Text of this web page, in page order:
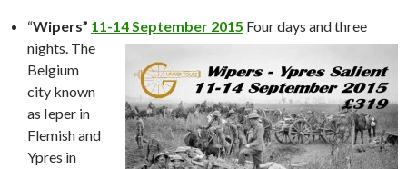
“Wipers” 11-14 September 2015 Four days and three
nights. The
Belgium
city known
as Ieper in
Flemish and
Ypres in